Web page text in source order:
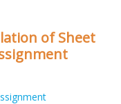
of Sheet